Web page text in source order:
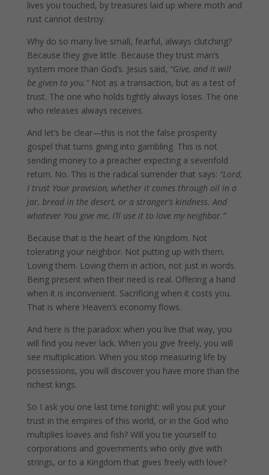
lives you touched, by treasures laid up where moth and
rust cannot destroy.
Why do so many live small, fearful, always clutching?
Because they give little. Because they trust man’s
system more than God’s. Jesus said, “Give, and it will
be given to you.”Not as a transaction, but as a test of
trust. The one who holds tightly always loses. The one
who releases always receives.
And let’s be clear—this is not the false prosperity
gospel that turns giving into gambling. This is not
sending money to a preacher expecting a sevenfold
return. No. This is the radical surrender that says: “Lord,
I trust Your provision, whether it comes through oil in a
jar, bread in the desert, or a stranger’s kindness. And
whatever You give me, I’ll use it to love my neighbor.”
Because that is the heart of the Kingdom. Not
tolerating your neighbor. Not putting up with them.
Loving them. Loving them in action, not just in words.
Being present when their need is real. Offering a hand
when it is inconvenient. Sacrificing when it costs you.
That is where Heaven’s economy flows.
And here is the paradox: when you live that way, you
will find you never lack. When you give freely, you will
see multiplication. When you stop measuring life by
possessions, you will discover you have more than the
richest kings.
So I ask you one last time tonight: will you put your
trust in the empires of this world, or in the God who
multiplies loaves and fish? Will you tie yourself to
corporations and governments who only give with
strings, or to a Kingdom that gives freely with love?